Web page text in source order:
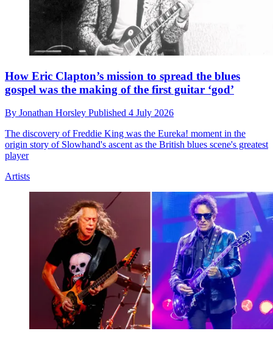
How Eric Clapton’s mission to spread the blues
gospel was the making of the first guitar ‘god’
By Jonathan Horsley Published 4 July 2026
The discovery of Freddie King was the Eureka! moment in the
origin story of Slowhand's ascent as the British blues scene's greatest
player
Artists